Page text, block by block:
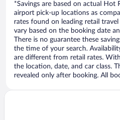
*Savings are based on actual
airport pick-up locations as
rates found on leading retail travel
vary based on the booking date
There is no guarantee these
the time of your search.
are different from retail rates.
the location, date, and car class.
revealed only after booking. All